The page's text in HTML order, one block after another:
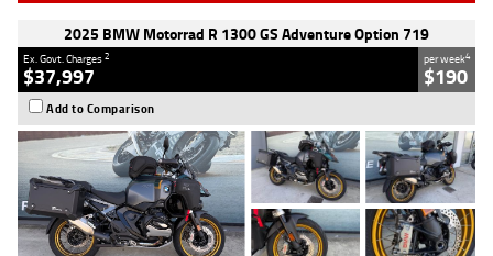
2025 BMW Motorrad R 1300 GS Adventure Option 719
Ex. Govt. Charges2
$37,997
per week4
$190
Add to Comparison